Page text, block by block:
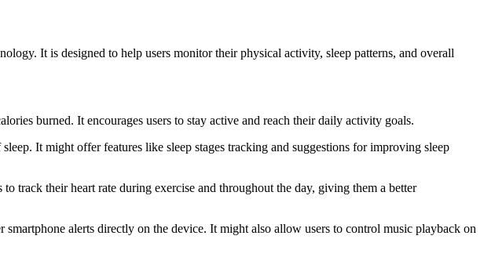
It is designed to help users monitor their physical activity, sleep patterns, and overall
burned. It encourages users to stay active and reach their daily activity goals.
It might offer features like sleep stages tracking and suggestions for improving sleep
track their heart rate during exercise and throughout the day, giving them a better
alerts directly on the device. It might also allow users to control music playback on